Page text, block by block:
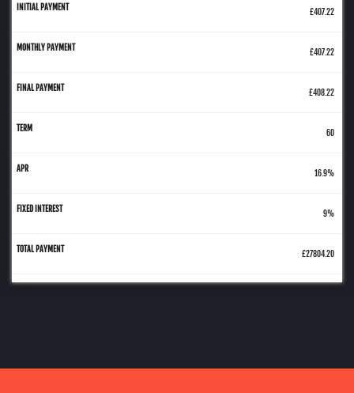
£407.22
£407.22
£408.22
60
16.9%
9%
£27804.20